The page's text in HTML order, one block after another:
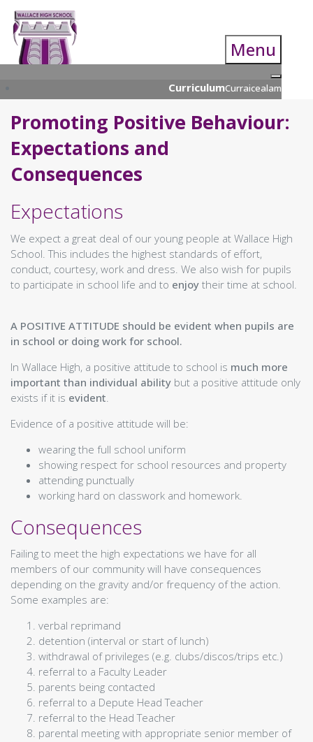
Menu
CurriculumCurraicealam
Curriculum Overview
Overview
Nationals in a Nutshell
Learning Resource Centre
UCAS Presentation
Open Evening
Qualifications Scotland (& Prelim)
Examinations
ICT
Business Education
PEPAS & Health
Physical Education
Modern Languages
Creative Industries
Art
Gàidhlig (Gaelic)
Science
Biology
History
Pupil Support
Support for Learning
Restorative Approach
Promoting Positive Behaviour:
Expectations and
Consequences
Expectations
We expect a great deal of our young people at Wallace High
School. This includes the highest standards of effort,
conduct, courtesy, work and dress. We also wish for pupils
to participate in school life and to enjoy their time at school.
A POSITIVE ATTITUDE should be evident when pupils are
in school or doing work for school.
In Wallace High, a positive attitude to school is much more
important than individual ability but a positive attitude only
exists if it is evident
Evidence of a positive attitude will be:
wearing the full school uniform
showing respect for school resources and property
attending punctually
working hard on classwork and homework.
Consequences
Failing to meet the high expectations we have for all
members of our community will have consequences
depending on the gravity and/or frequency of the action.
Some examples are:
verbal reprimand
detention (interval or start of lunch)
withdrawal of privileges (e.g. clubs/discos/trips etc.)
referral to a Faculty Leader
parents being contacted
referral to a Depute Head Teacher
referral to the Head Teacher
parental meeting with appropriate senior member of